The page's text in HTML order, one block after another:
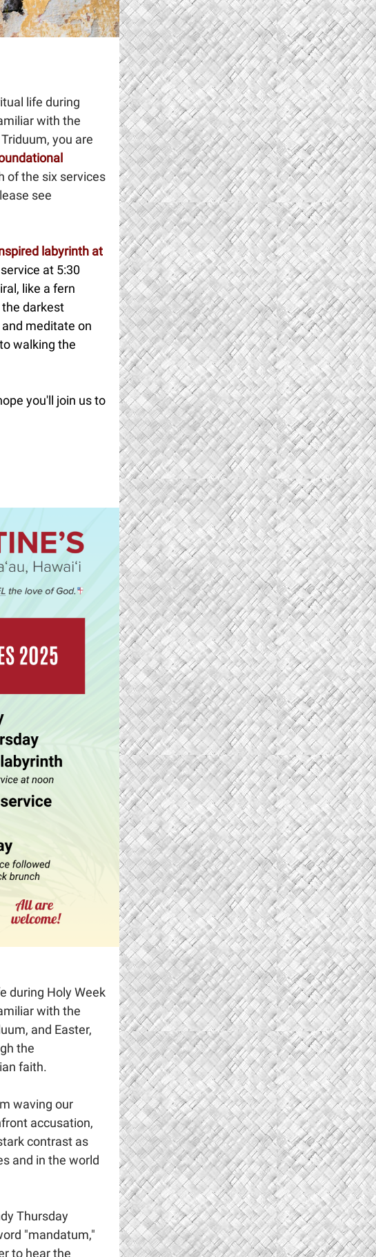
life during
with the
you are
of the six services
see
labyrinth at
at 5:30
like a fern
darkest
meditate on
walking the
you'll join us to
during Holy Week
with the
and Easter,
the
faith.
waving our
accusation,
contrast as
and in the world
Thursday
"mandatum,"
to hear the